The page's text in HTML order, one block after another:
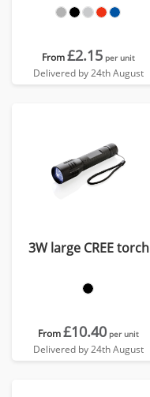
From£2.15 per unit
Delivered by 24th August
3W large CREE torch
From£10.40 per unit
Delivered by 24th August